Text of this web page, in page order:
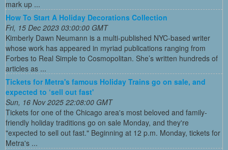
mark up ...
How To Start A Holiday Decorations Collection
Fri, 15 Dec 2023 03:00:00 GMT
Kimberly Dawn Neumann is a multi-published NYC-based writer
whose work has appeared in myriad publications ranging from
Forbes to Real Simple to Cosmopolitan. She’s written hundreds of
articles as ...
Tickets for Metra's famous Holiday Trains go on sale, and
expected to ‘sell out fast'
Sun, 16 Nov 2025 22:08:00 GMT
Tickets for one of the Chicago area's most beloved and family-
friendly holiday traditions go on sale Monday, and they're
"expected to sell out fast." Beginning at 12 p.m. Monday, tickets for
Metra's ...